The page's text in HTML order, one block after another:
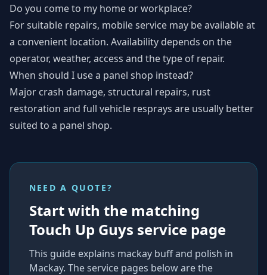
Do you come to my home or workplace?
For suitable repairs, mobile service may be available at
a convenient location. Availability depends on the
operator, weather, access and the type of repair.
When should I use a panel shop instead?
Major crash damage, structural repairs, rust
restoration and full vehicle resprays are usually better
suited to a panel shop.
NEED A QUOTE?
Start with the matching
Touch Up Guys service page
This guide explains mackay buff and polish in
Mackay. The service pages below are the